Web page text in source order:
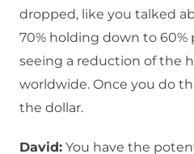
dropped, like you talked
70% holding down to 60%
seeing a reduction of the
worldwide. Once you do
the dollar.
David: You have the